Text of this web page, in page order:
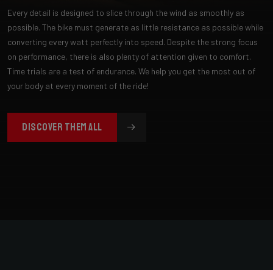
Every detail is designed to slice through the wind as smoothly as
possible. The bike must generate as little resistance as possible while
converting every watt perfectly into speed. Despite the strong focus
on performance, there is also plenty of attention given to comfort.
Time trials are a test of endurance. We help you get the most out of
your body at every moment of the ride!
DISCOVER THEM ALL